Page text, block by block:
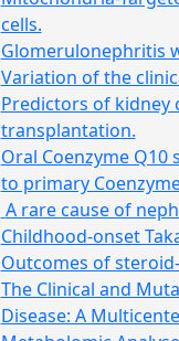
cells.
Glomerulonephritis
Variation of the
Predictors of kidney
transplantation.
Oral Coenzyme
to primary
A rare cause of
Childhood-onset
Outcomes of
The Clinical and
Disease: A